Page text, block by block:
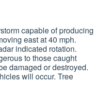
capable of producing
east at 40 mph.
indicated rotation.
to those caught
damaged or destroyed.
will occur. Tree